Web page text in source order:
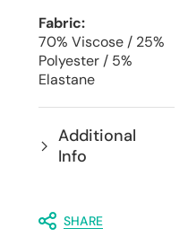
Fabric:
70% Viscose / 25%
Polyester / 5%
Elastane
Additional
Info
SHARE